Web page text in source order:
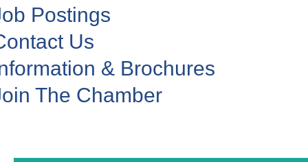
Postings
Us
& Brochures
The Chamber